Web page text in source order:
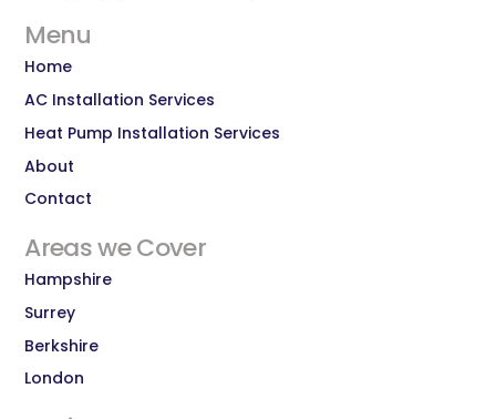
Menu
Home
AC Installation Services
Heat Pump Installation Services
About
Contact
Areas we Cover
Hampshire
Surrey
Berkshire
London